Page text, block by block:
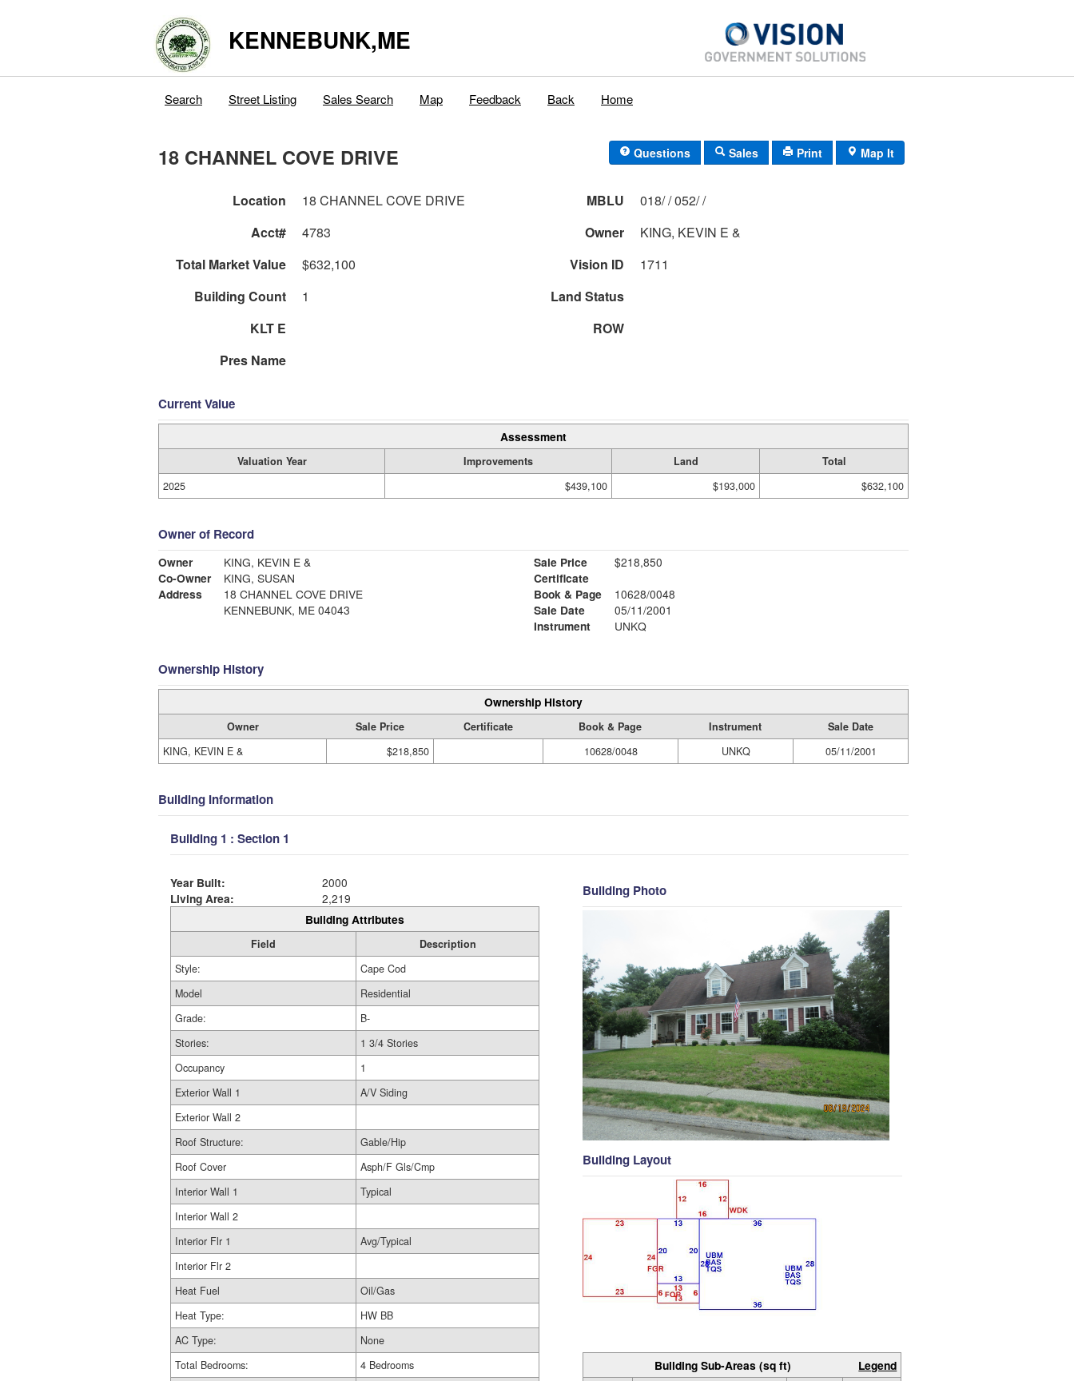
KENNEBUNK,ME
Search Street Listing Sales Search Map Feedback Back Home
18 CHANNEL COVE DRIVE Questions Sales Print Map It
Location 18 CHANNEL COVE DRIVE MBLU
018/ / 052/ /
Acct#
4783 Owner
KING, KEVIN E &
Total Market Value
$632,100 Vision ID
1711
Building Count
1
Land Status
KLT E
ROW
Pres Name
Current Value
Assessment
Valuation Year Improvements Land
Total
2025
$439,100 $193,000 $632,100
Owner of Record
Owner
KING, KEVIN E &
Co-Owner
KING, SUSAN
Address
18 CHANNEL COVE DRIVE
KENNEBUNK, ME 04043
Sale Price
$218,850
Certificate
Book & Page
10628/0048
Sale Date
05/11/2001
Instrument
UNKQ
Ownership History
Ownership History
Owner Sale Price Certificate Book & Page Instrument
Sale Date
KING, KEVIN E &
$218,850 10628/0048 UNKQ 05/11/2001
Building Information
Building 1 : Section 1
Year Built:
2000
Living Area:
2,219
Building Attributes
Field
Description
Style:
Cape Cod
Model
Residential
Grade:
B-
Stories:
1 3/4 Stories
Occupancy
1
Exterior Wall 1
A/V Siding
Exterior Wall 2
Roof Structure:
Gable/Hip
Roof Cover
Asph/F Gls/Cmp
Interior Wall 1
Typical
Interior Wall 2
Interior Flr 1
Avg/Typical
Interior Flr 2
Heat Fuel
Oil/Gas
Heat Type:
HW BB
AC Type:
None
Total Bedrooms:
4 Bedrooms
Building Photo
Building Layout
Building Sub-Areas (sq ft) Legend